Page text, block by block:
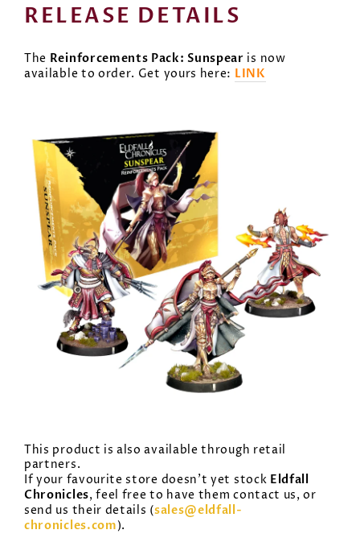
RELEASE DETAILS
The Reinforcements Pack: Sunspear is now
available to order. Get yours here: LINK
This product is also available through retail
partners.
If your favourite store doesn’t yet stock Eldfall
Chronicles, feel free to have them contact us, or
send us their details (sales@eldfall-
chronicles.com).